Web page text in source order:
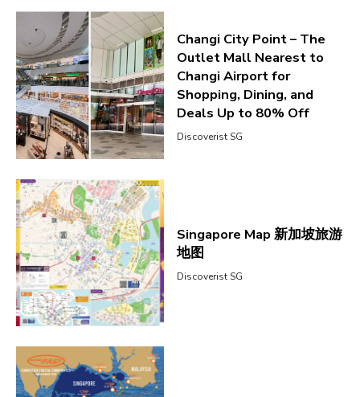
Changi City Point – The
Outlet Mall Nearest to
Changi Airport for
Shopping, Dining, and
Deals Up to 80% Off
Discoverist SG
Singapore Map 新加坡旅游
地图
Discoverist SG